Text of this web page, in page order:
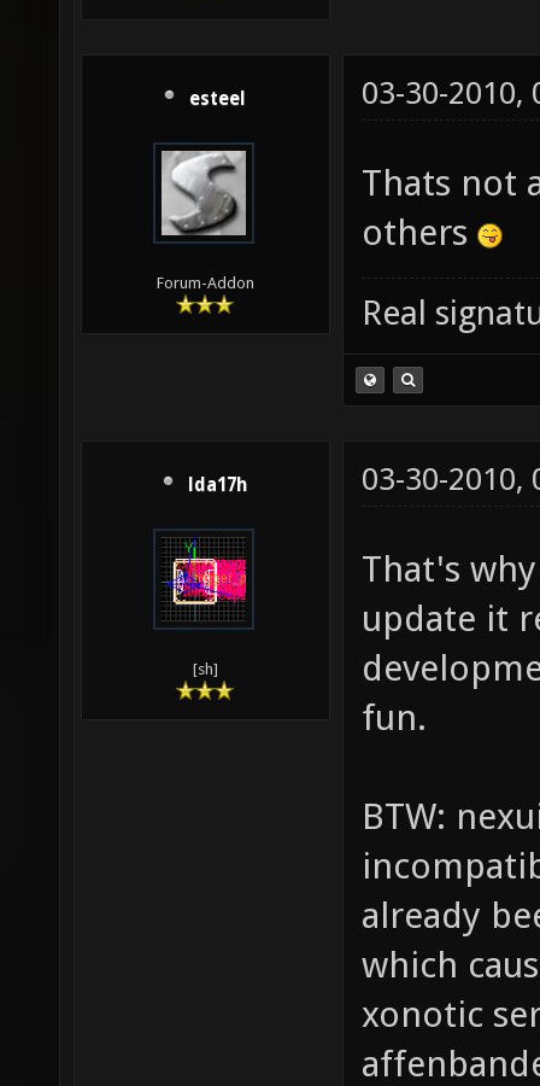
esteel
Forum-Addon
03-30-2010,
Thats not
others
Real
lda17h
[sh]
03-30-2010,
That's
update it
fun.
BTW:
already
which
xonotic